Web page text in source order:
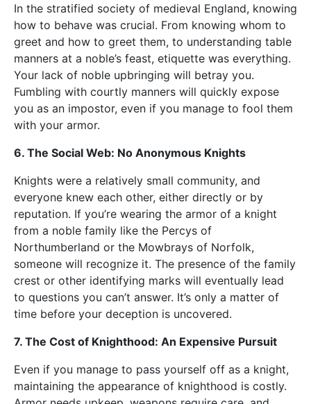
In the stratified society of medieval England, knowing
how to behave was crucial. From knowing whom to
greet and how to greet them, to understanding table
manners at a noble’s feast, etiquette was everything.
Your lack of noble upbringing will betray you.
Fumbling with courtly manners will quickly expose
you as an impostor, even if you manage to fool them
with your armor.
6. The Social Web: No Anonymous Knights
Knights were a relatively small community, and
everyone knew each other, either directly or by
reputation. If you’re wearing the armor of a knight
from a noble family like the Percys of
Northumberland or the Mowbrays of Norfolk,
someone will recognize it. The presence of the family
crest or other identifying marks will eventually lead
to questions you can’t answer. It’s only a matter of
time before your deception is uncovered.
7. The Cost of Knighthood: An Expensive Pursuit
Even if you manage to pass yourself off as a knight,
maintaining the appearance of knighthood is costly.